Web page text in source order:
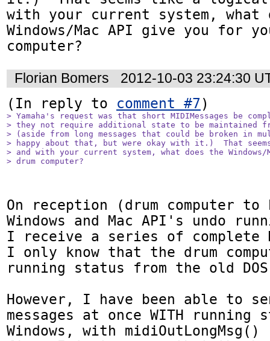
with your current system, what
Windows/Mac API give you for
computer?
Florian Bomers
2012-10-03 23:24:30
(In reply to comment #7
> Yamaha's request was that short MIDIMessages be
> they not require additional state to be maintained
> (aside from long messages that could be broken in
> happy about that, but were okay with it.)  That
> and with your current system, what does the
> drum computer?
On reception (drum computer
Windows and Mac API's undo
I receive a series of complete
I only know that the drum
running status from the old
However, I have been able to
messages at once WITH running
Windows, with